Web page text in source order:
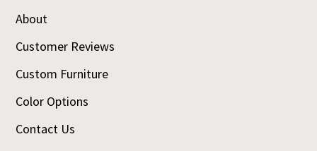
About
Customer Reviews
Custom Furniture
Color Options
Contact Us